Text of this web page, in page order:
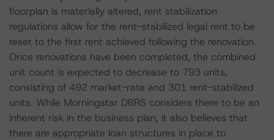
floorplan is materially altered, rent stabilization
regulations allow for the rent-stabilized legal rent to be
reset to the first rent achieved following the renovation.
Once renovations have been completed, the combined
unit count is expected to decrease to 793 units,
consisting of 492 market-rate and 301 rent-stabilized
units. While Morningstar DBRS considers there to be an
inherent risk in the business plan, it also believes that
there are appropriate loan structures in place to